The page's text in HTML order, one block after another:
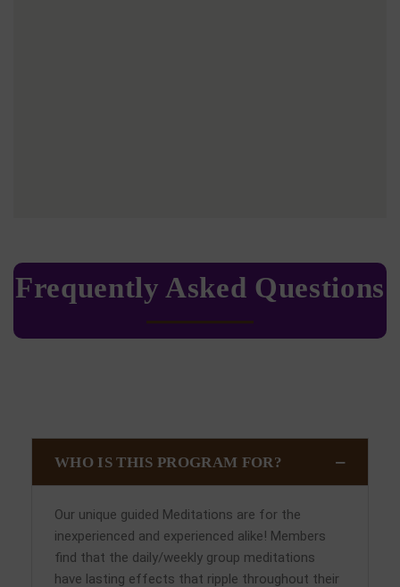
Frequently Asked Questions
WHO IS THIS PROGRAM FOR?
Our unique guided Meditations are for the
inexperienced and experienced alike! Members
find that the daily/weekly group meditations
have lasting effects that ripple throughout their